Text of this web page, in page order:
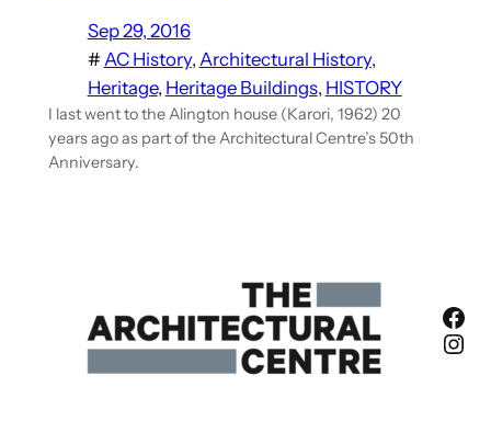
Sep 29, 2016
# AC History, Architectural History
Heritage, Heritage Buildings, HISTORY
I last went to the Alington house (Karori, 1962) 20
years ago as part of the Architectural Centre’s 50th
Anniversary.